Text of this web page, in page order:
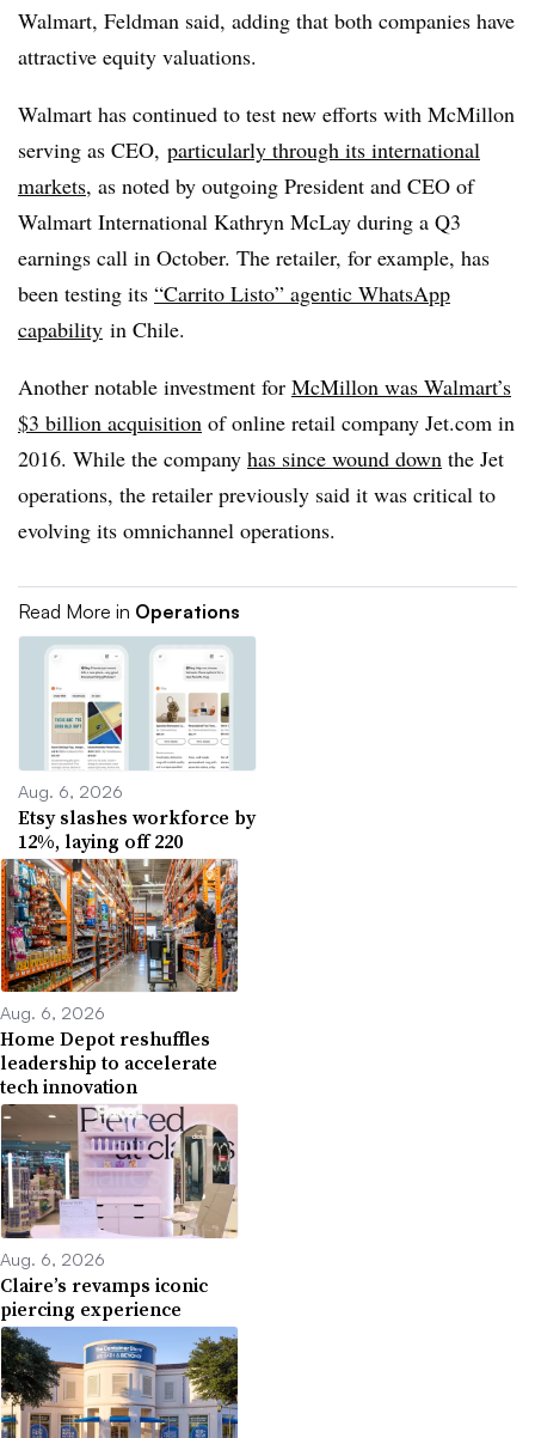
Walmart, Feldman said, adding that both companies have
attractive equity valuations.
Walmart has continued to test new efforts with McMillon
serving as CEO, particularly through its international
markets, as noted by outgoing President and CEO of
Walmart International Kathryn McLay during a Q3
earnings call in October. The retailer, for example, has
been testing its “Carrito Listo” agentic WhatsApp
capability in Chile.
Another notable investment for McMillon was Walmart’s
$3 billion acquisition of online retail company Jet.com in
2016. While the company has since wound down the Jet
operations, the retailer previously said it was critical to
evolving its omnichannel operations.
Read More in Operations
Aug. 6, 2026
Etsy slashes workforce by
12%, laying off 220
Aug. 6, 2026
Home Depot reshuffles
leadership to accelerate
tech innovation
Aug. 6, 2026
Claire’s revamps iconic
piercing experience